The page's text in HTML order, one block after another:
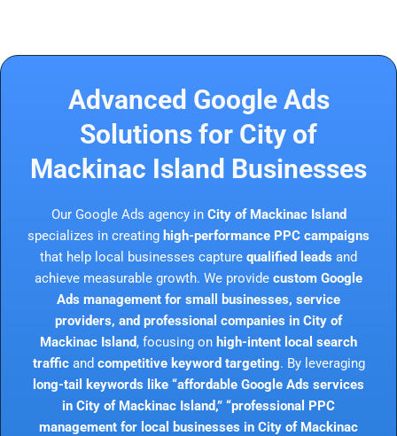
Advanced Google Ads
Solutions for City of
Mackinac Island Businesses
Our Google Ads agency in City of Mackinac Island
specializes in creating high-performance PPC campaigns
that help local businesses capture qualified leads and
achieve measurable growth. We provide custom Google
Ads management for small businesses, service
providers, and professional companies in City of
Mackinac Island, focusing on high-intent local search
trafficand competitive keyword targeting. By leveraging
long-tail keywords like “affordable Google Ads services
in City of Mackinac Island,” “professional PPC
management for local businesses in City of Mackinac